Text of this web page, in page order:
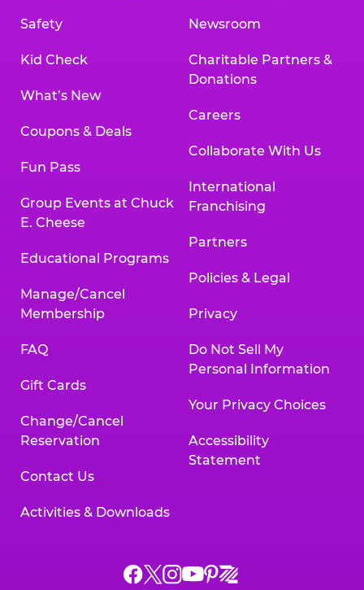
Safety
Kid Check
What’s New
Coupons & Deals
Fun Pass
Group Events at Chuck
E. Cheese
Educational Programs
Manage/Cancel
Membership
FAQ
Gift Cards
Change/Cancel
Reservation
Contact Us
Activities & Downloads
Newsroom
Charitable Partners &
Donations
Careers
Collaborate With Us
International
Franchising
Partners
Policies & Legal
Privacy
Do Not Sell My
Personal Information
Your Privacy Choices
Accessibility
Statement
Chuck
ChuckChuck
Chuck
Chuck
Chuck